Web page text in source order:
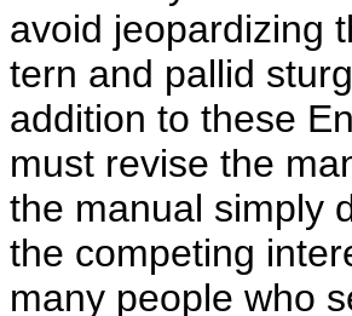
avoid jeopardizing
tern and pallid
addition to these
must revise the
the manual simply
the competing
many people who